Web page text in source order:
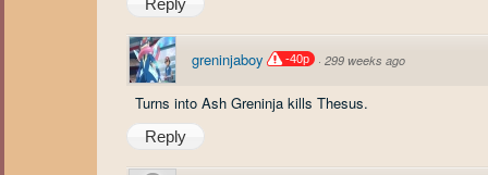
Reply
greninjaboy -40p · 299 weeks ago
Turns into Ash Greninja kills Thesus.
Reply